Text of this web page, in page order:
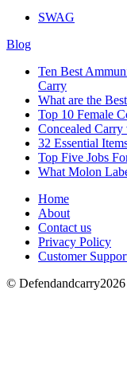
SWAG
Blog
Ten Best
Carry
What are the
Top 10 Female
Concealed
32 Essential
Top Five Jobs
What Molon
Home
About
Contact us
Privacy Policy
Customer
© Defendandcarry2026